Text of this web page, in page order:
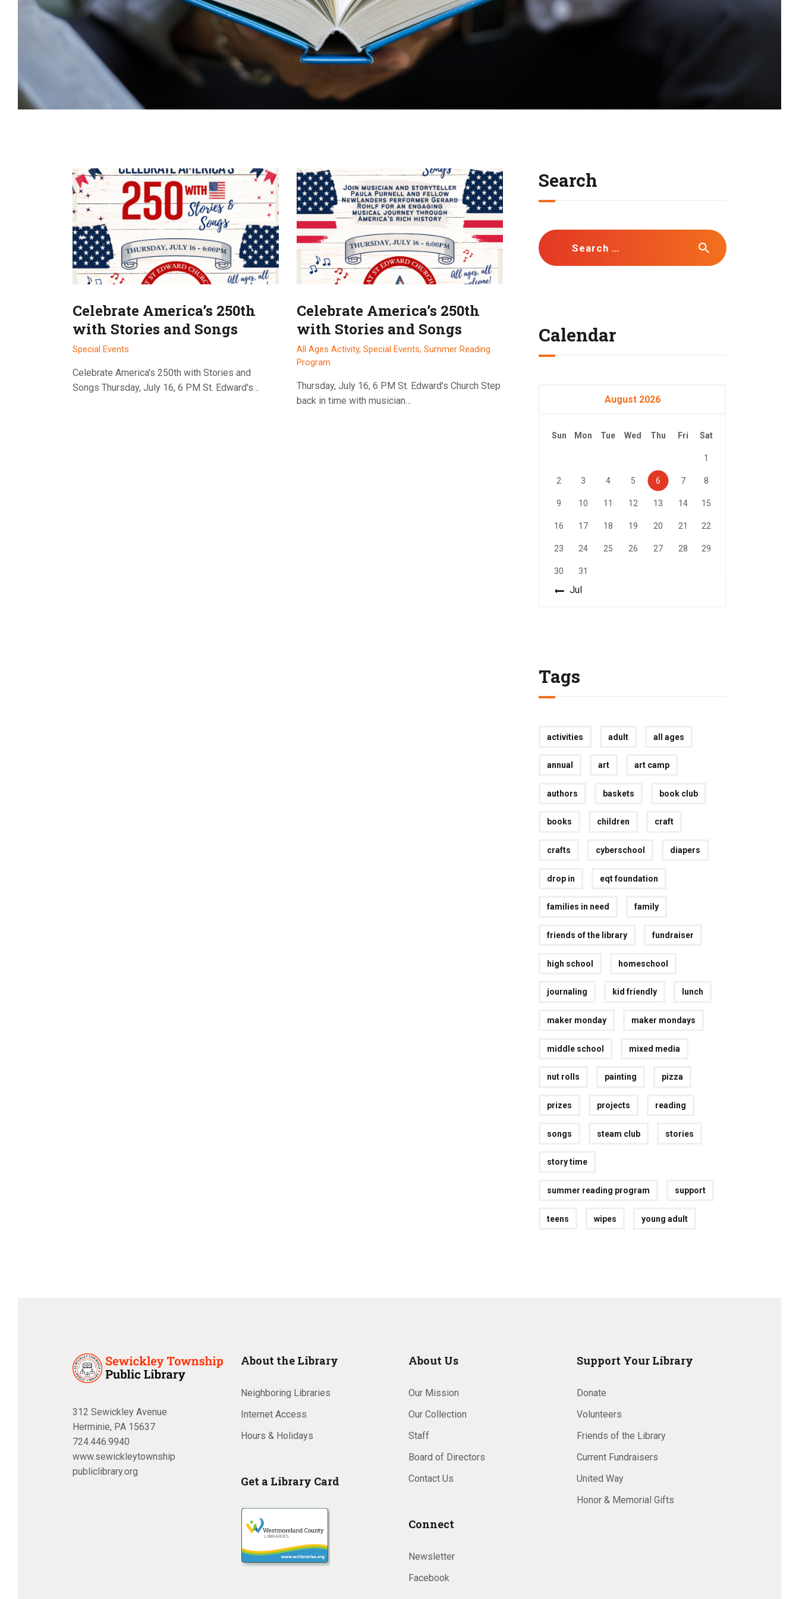
Celebrate America’s 250th
with Stories and Songs
Special Events
Celebrate America's 250th with Stories and
Songs Thursday, July 16, 6 PM St. Edward's…
Celebrate America’s 250th
with Stories and Songs
All Ages Activity, Special Events, Summer Reading
Program
Thursday, July 16, 6 PM St. Edward's Church Step
back in time with musician…
Search
Search
for:
Calendar
August 2026
Sun Mon Tue Wed Thu Fri Sat
1
2 3 4 5 6 7 8
9 10 11 12 13 14 15
16 17 18 19 20 21 22
23 24 25 26 27 28 29
30 31
« Jul
Tags
activities adult all ages
annual art art camp
authors baskets book club
books children craft
crafts cyberschool diapers
drop in eqt foundation
families in need family
friends of the library fundraiser
high school homeschool
journaling kid friendly lunch
maker monday maker mondays
middle school mixed media
nut rolls painting pizza
prizes projects reading
songs steam club stories
story time
summer reading program support
teens wipes young adult
312 Sewickley Avenue
Herminie, PA 15637
724.446.9940
www.sewickleytownship
publiclibrary.org
About the Library
Neighboring Libraries
Internet Access
Hours & Holidays
Get a Library Card
About Us
Our Mission
Our Collection
Staff
Board of Directors
Contact Us
Connect
Newsletter
Facebook
Support Your Library
Donate
Volunteers
Friends of the Library
Current Fundraisers
United Way
Honor & Memorial Gifts